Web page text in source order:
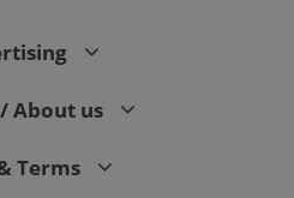
About us
Terms